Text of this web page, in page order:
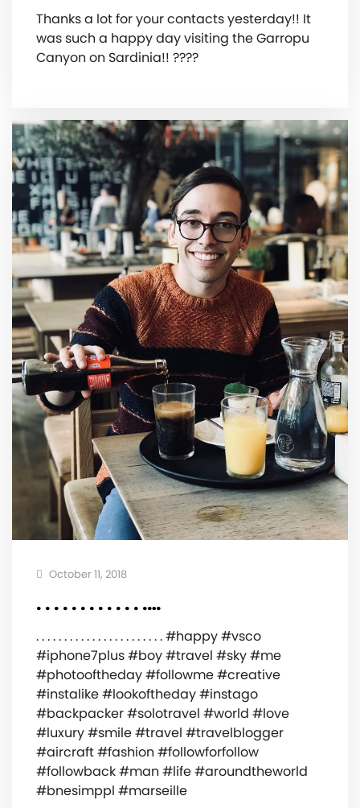
Thanks a lot for your contacts yesterday!! It
was such a happy day visiting the Garropu
Canyon on Sardinia!! ????
October 11, 2018
. . . . . . . . . . . . .…
. . . . . . . . . . . . . . . . . . . . . . . #happy #vsco
#iphone7plus #boy #travel #sky #me
#photooftheday #followme #creative
#instalike #lookoftheday #instago
#backpacker #solotravel #world #love
#luxury #smile #travel #travelblogger
#aircraft #fashion #followforfollow
#followback #man #life #aroundtheworld
#bnesimppl #marseille